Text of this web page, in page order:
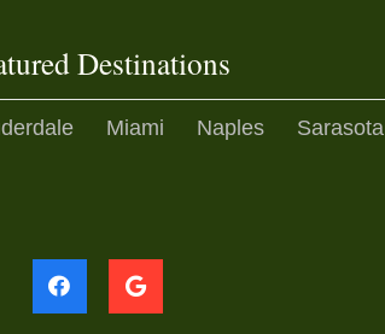
Destinations
Miami Naples Sarasota